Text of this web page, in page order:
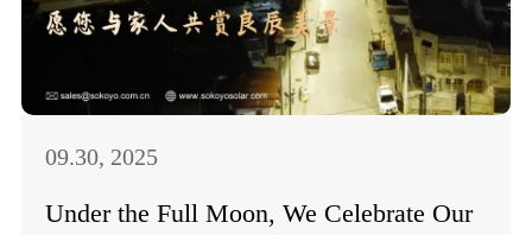
09.30, 2025
Under the Full Moon, We Celebrate Our